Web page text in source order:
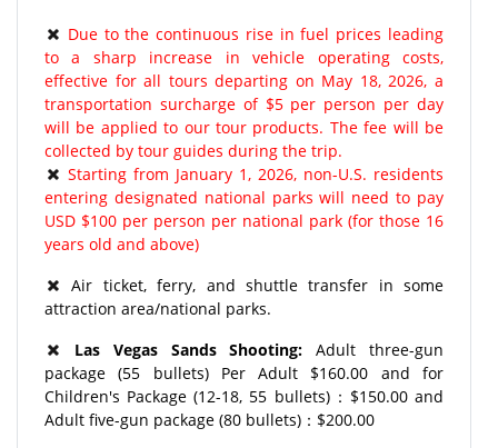
Due to the continuous rise in fuel prices leading
to a sharp increase in vehicle operating costs,
effective for all tours departing on May 18, 2026, a
transportation surcharge of $5 per person per day
will be applied to our tour products. The fee will be
collected by tour guides during the trip.
Starting from January 1, 2026, non-U.S. residents
entering designated national parks will need to pay
USD $100 per person per national park (for those 16
years old and above)
Air ticket, ferry, and shuttle transfer in some
attraction area/national parks.
Las Vegas Sands Shooting:Adult three-gun
package (55 bullets) Per Adult $160.00 and for
Children's Package (12-18, 55 bullets)：$150.00 and
Adult five-gun package (80 bullets)：$200.00